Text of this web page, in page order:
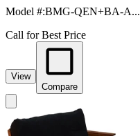
Model #:BMG-QEN+BA-A...
Call for Best Price
View
Compare